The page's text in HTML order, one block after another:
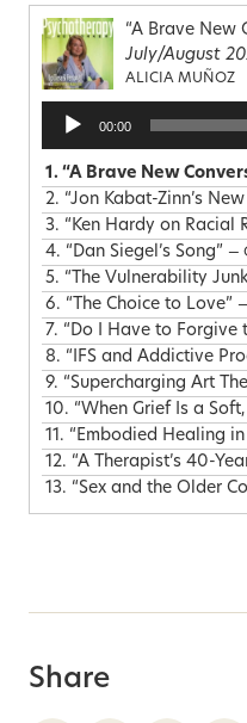
“A Brave New
July/August
ALICIA MUÑOZ
Audio
Player
00:00
1. “A Brave New
2. “Jon Kabat-Zinn’s
3. “Ken Hardy on Racial
4. “Dan Siegel’s Song” —
5. “The Vulnerability
6. “The Choice to Love”
7. “Do I Have to Forgive
8. “IFS and Addictive
9. “Supercharging Art
10. “When Grief Is a
11. “Embodied Healing
12. “A Therapist’s 40-
13. “Sex and the Older
Share